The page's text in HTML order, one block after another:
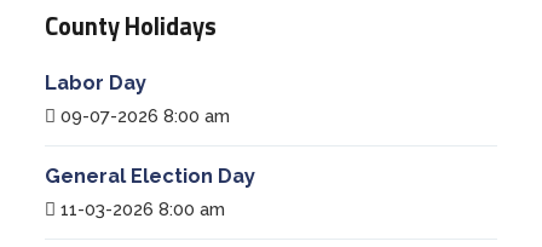
County Holidays
Labor Day
09-07-2026 8:00 am
General Election Day
11-03-2026 8:00 am